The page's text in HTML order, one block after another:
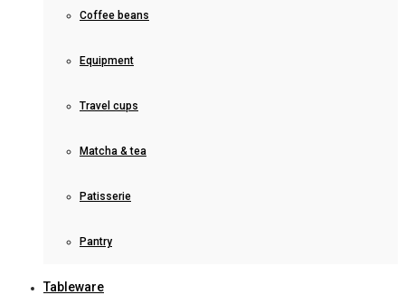
Coffee beans
Equipment
Travel cups
Matcha & tea
Patisserie
Pantry
Tableware